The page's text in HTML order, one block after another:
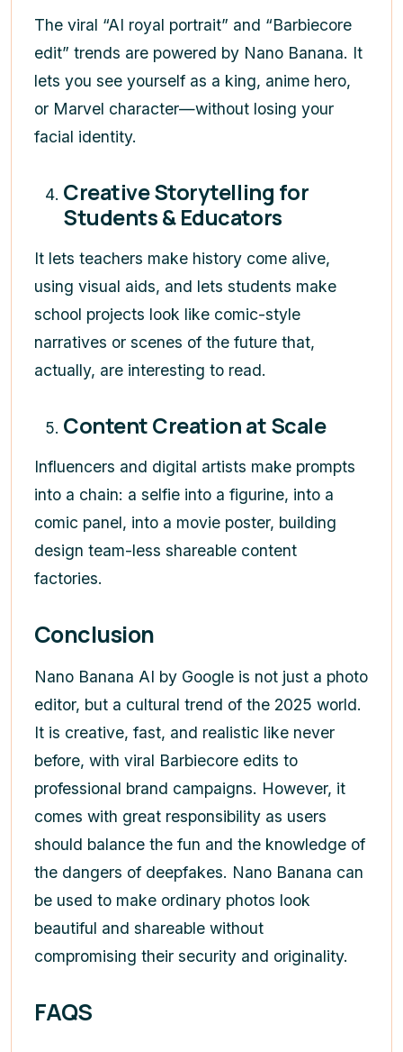
The viral “AI royal portrait” and “Barbiecore
edit” trends are powered by Nano Banana. It
lets you see yourself as a king, anime hero,
or Marvel character—without losing your
facial identity.
Creative Storytelling for
Students & Educators
It lets teachers make history come alive,
using visual aids, and lets students make
school projects look like comic-style
narratives or scenes of the future that,
actually, are interesting to read.
Content Creation at Scale
Influencers and digital artists make prompts
into a chain: a selfie into a figurine, into a
comic panel, into a movie poster, building
design team-less shareable content
factories.
Conclusion
Nano Banana AI by Google is not just a photo
editor, but a cultural trend of the 2025 world.
It is creative, fast, and realistic like never
before, with viral Barbiecore edits to
professional brand campaigns. However, it
comes with great responsibility as users
should balance the fun and the knowledge of
the dangers of deepfakes. Nano Banana can
be used to make ordinary photos look
beautiful and shareable without
compromising their security and originality.
FAQS